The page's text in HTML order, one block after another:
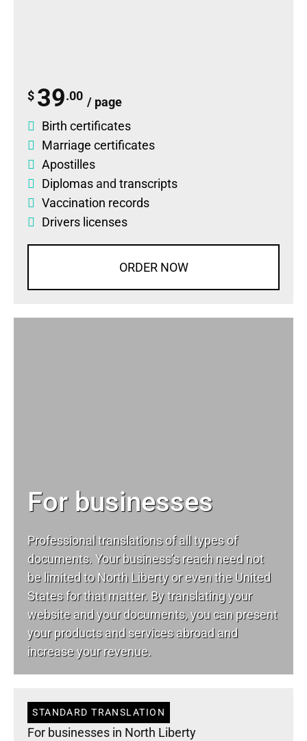
$ 39.00 / page
Birth certificates
Marriage certificates
Apostilles
Diplomas and transcripts
Vaccination records
Drivers licenses
ORDER NOW
For businesses
Professional translations of all types of
documents. Your business’s reach need not
be limited to North Liberty or even the United
States for that matter. By translating your
website and your documents, you can present
your products and services abroad and
increase your revenue.
STANDARD TRANSLATION
For businesses in North Liberty